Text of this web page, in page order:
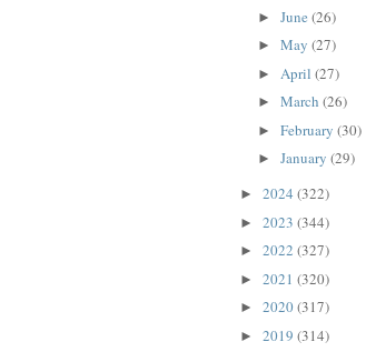
► June (26)
► May (27)
► April (27)
► March (26)
► February (30)
► January (29)
► 2024 (322)
► 2023 (344)
► 2022 (327)
► 2021 (320)
► 2020(317)
► 2019 (314)